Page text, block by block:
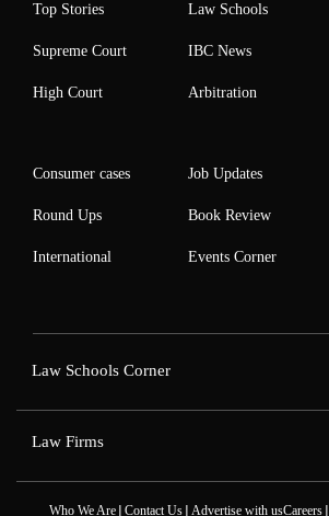
Top Stories
Supreme Court
High Court
Law Schools
IBC News
Arbitration
Consumer cases
Round Ups
International
Job Updates
Book Review
Events Corner
Law Schools Corner
Law Firms
Who We Are| Contact Us| Advertise with usCareers|